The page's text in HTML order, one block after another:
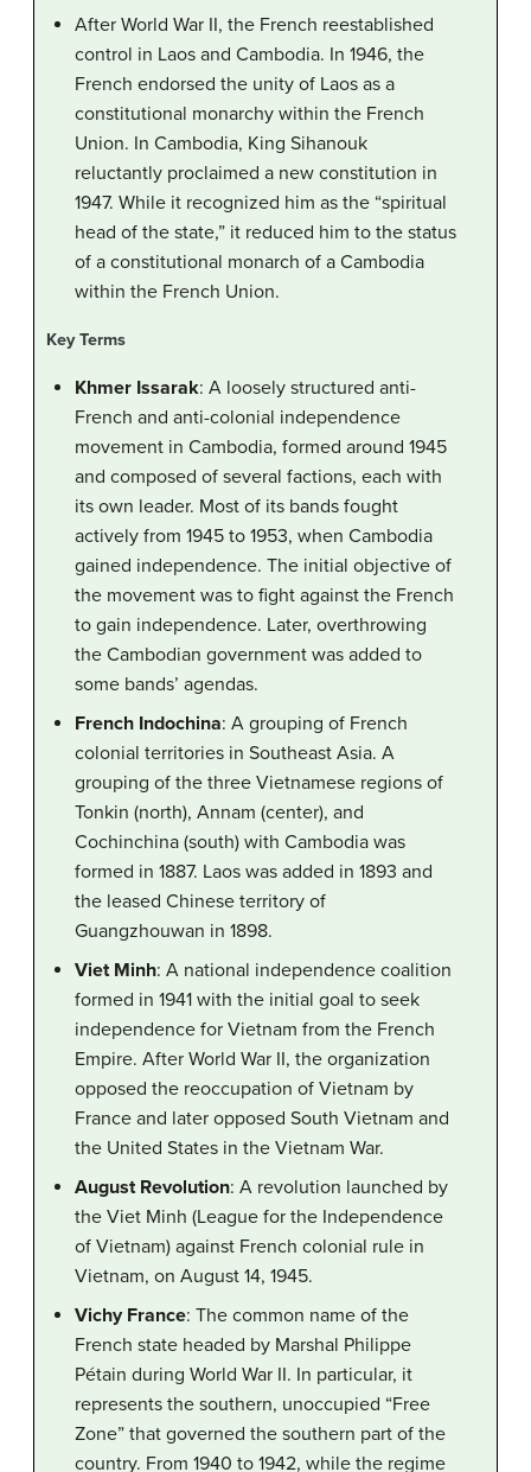
After World War II, the French reestablished
control in Laos and Cambodia. In 1946, the
French endorsed the unity of Laos as a
constitutional monarchy within the French
Union. In Cambodia, King Sihanouk
reluctantly proclaimed a new constitution in
1947. While it recognized him as the “spiritual
head of the state,” it reduced him to the status
of a constitutional monarch of a Cambodia
within the French Union.
Key Terms
Khmer Issarak: A loosely structured anti-
French and anti-colonial independence
movement in Cambodia, formed around 1945
and composed of several factions, each with
its own leader. Most of its bands fought
actively from 1945 to 1953, when Cambodia
gained independence. The initial objective of
the movement was to fight against the French
to gain independence. Later, overthrowing
the Cambodian government was added to
some bands’ agendas.
French Indochina: A grouping of French
colonial territories in Southeast Asia. A
grouping of the three Vietnamese regions of
Tonkin (north), Annam (center), and
Cochinchina (south) with Cambodia was
formed in 1887. Laos was added in 1893 and
the leased Chinese territory of
Guangzhouwan in 1898.
Viet Minh: A national independence coalition
formed in 1941 with the initial goal to seek
independence for Vietnam from the French
Empire. After World War II, the organization
opposed the reoccupation of Vietnam by
France and later opposed South Vietnam and
the United States in the Vietnam War.
August Revolution: A revolution launched by
the Viet Minh (League for the Independence
of Vietnam) against French colonial rule in
Vietnam, on August 14, 1945.
Vichy France: The common name of the
French state headed by Marshal Philippe
Pétain during World War II. In particular, it
represents the southern, unoccupied “Free
Zone” that governed the southern part of the
country. From 1940 to 1942, while the regime